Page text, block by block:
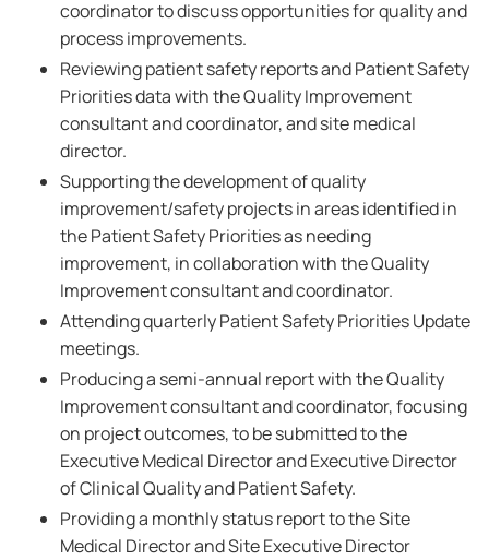
coordinator to discuss opportunities for quality and
process improvements.
Reviewing patient safety reports and Patient Safety
Priorities data with the Quality Improvement
consultant and coordinator, and site medical
director.
Supporting the development of quality
improvement/safety projects in areas identified in
the Patient Safety Priorities as needing
improvement, in collaboration with the Quality
Improvement consultant and coordinator.
Attending quarterly Patient Safety Priorities Update
meetings.
Producing a semi-annual report with the Quality
Improvement consultant and coordinator, focusing
on project outcomes, to be submitted to the
Executive Medical Director and Executive Director
of Clinical Quality and Patient Safety.
Providing a monthly status report to the Site
Medical Director and Site Executive Director